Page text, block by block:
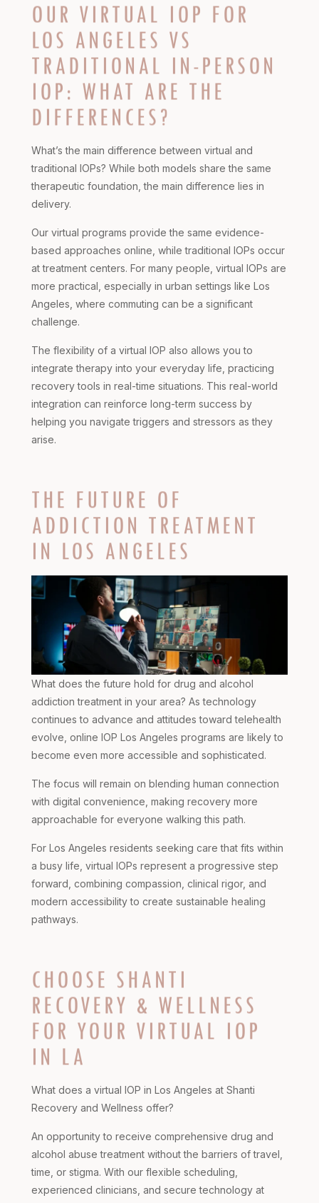
OUR VIRTUAL IOP FOR
LOS ANGELES VS
TRADITIONAL IN-PERSON
IOP: WHAT ARE THE
DIFFERENCES?
What’s the main difference between virtual and
traditional IOPs? While both models share the same
therapeutic foundation, the main difference lies in
delivery.
Our virtual programs provide the same evidence-
based approaches online, while traditional IOPs occur
at treatment centers. For many people, virtual IOPs are
more practical, especially in urban settings like Los
Angeles, where commuting can be a significant
challenge.
The flexibility of a virtual IOP also allows you to
integrate therapy into your everyday life, practicing
recovery tools in real-time situations. This real-world
integration can reinforce long-term success by
helping you navigate triggers and stressors as they
arise.
THE FUTURE OF
ADDICTION TREATMENT
IN LOS ANGELES
What does the future hold for drug and alcohol
addiction treatment in your area? As technology
continues to advance and attitudes toward telehealth
evolve, online IOP Los Angeles programs are likely to
become even more accessible and sophisticated.
The focus will remain on blending human connection
with digital convenience, making recovery more
approachable for everyone walking this path.
For Los Angeles residents seeking care that fits within
a busy life, virtual IOPs represent a progressive step
forward, combining compassion, clinical rigor, and
modern accessibility to create sustainable healing
pathways.
CHOOSE SHANTI
RECOVERY & WELLNESS
FOR YOUR VIRTUAL IOP
IN LA
What does a virtual IOP in Los Angeles at Shanti
Recovery and Wellness offer?
An opportunity to receive comprehensive drug and
alcohol abuse treatment without the barriers of travel,
time, or stigma. With our flexible scheduling,
experienced clinicians, and secure technology at